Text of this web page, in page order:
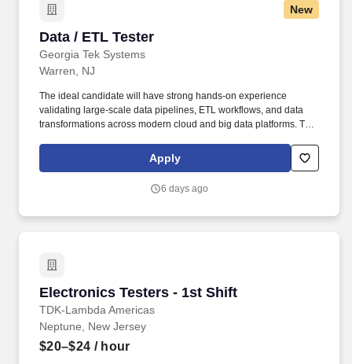
New
Data / ETL Tester
Georgia Tek Systems
Data / ETL Tester
Warren, NJ
The ideal candidate will have strong hands-on experience
validating large-scale data pipelines, ETL workflows, and data
transformations across modern cloud and big data platforms. This
stakeholders, and QA teams to ensure high data quality, integrity,
Apply
6 days ago
Electronics Testers - 1st Shift
TDK-Lambda Americas
Electronics Testers - 1st Shift
Neptune, New Jersey
$20–$24 / hour